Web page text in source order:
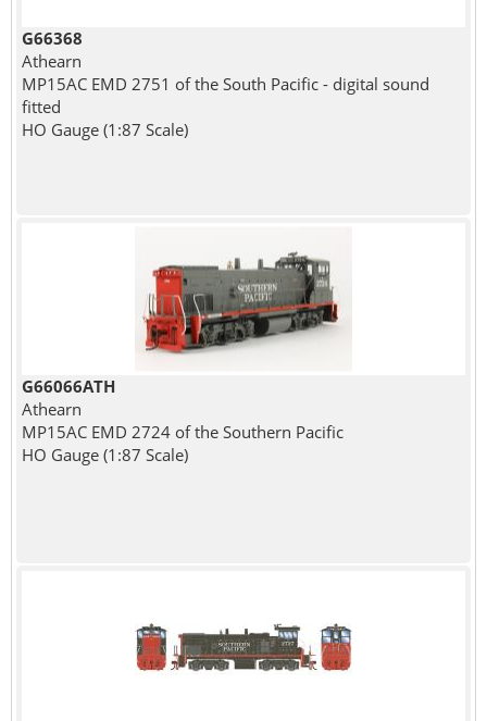
G66368
Athearn
MP15AC EMD 2751 of the South Pacific - digital sound
fitted
HO Gauge (1:87 Scale)
G66066ATH
Athearn
MP15AC EMD 2724 of the Southern Pacific
HO Gauge (1:87 Scale)